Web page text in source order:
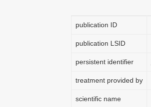
publication ID
publication LSID
persistent identifier
treatment provided by
scientific name